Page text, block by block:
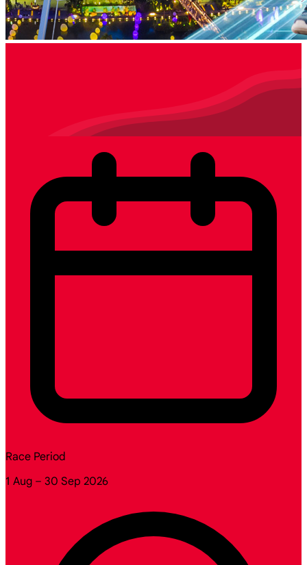
Race Period
1 Aug – 30 Sep 2026